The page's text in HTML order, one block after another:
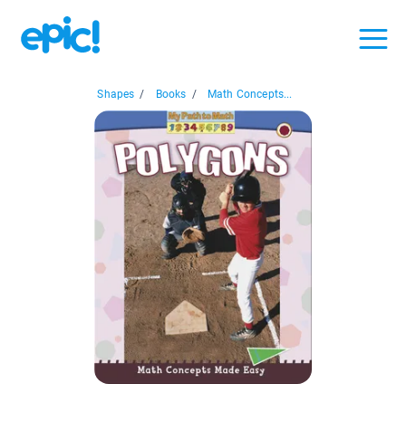
Shapes / Books / Math Concepts...